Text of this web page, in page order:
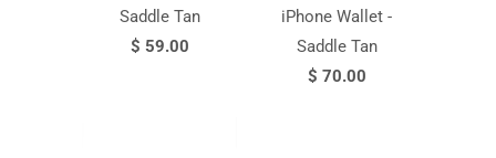
Saddle Tan
$ 59.00
iPhone Wallet -
Saddle Tan
$ 70.00